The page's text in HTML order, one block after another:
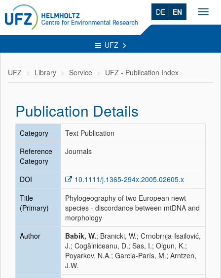
DE EN
UFZ
UFZ Library Service UFZ - Publication Index
Publication Details
Category
Text Publication
Reference
Category
Journals
DOI
10.1111/j.1365-294x.2005.02605.x
Title
(Primary)
Phylogeography of two European newt
species - discordance between mtDNA and
morphology
Author
Babik, W.; Branicki, W.; Crnobrnja-Isailović,
J.; Cogălniceanu, D.; Sas, I.; Olgun, K.;
Poyarkov, N.A.; Garcia-París, M.; Arntzen,
J.W.